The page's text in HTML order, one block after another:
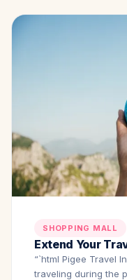
SHOPPING MALL
Extend Your
“`html Pigee Travel
traveling during the